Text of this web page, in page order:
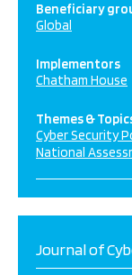
Beneficiary
Global
Implementors
Chatham House
Themes &
Cyber Security
National
Journal of